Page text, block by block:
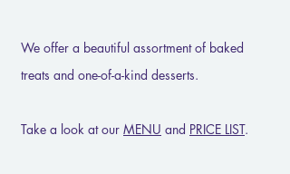
We offer a beautiful assortment of baked
treats and one-of-a-kind desserts.
Take a look at our MENU and PRICE LIST.